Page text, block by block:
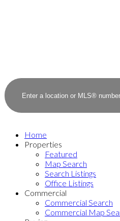
Home
Properties
Featured
Map Search
Search Listings
Office Listings
Commercial
Commercial Search
Commercial Map